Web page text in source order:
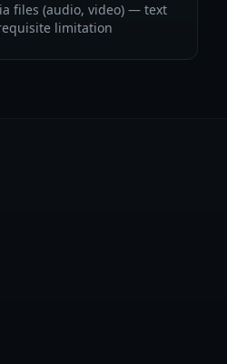
files (audio, video) — text
limitation